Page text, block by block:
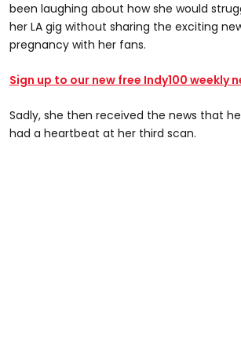
been laughing about how she would
her LA gig without sharing the exciting
pregnancy with her fans.
Sign up to our new free Indy100 weekly
Sadly, she then received the news that
had a heartbeat at her third scan.